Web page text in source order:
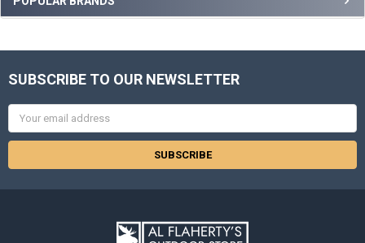
SUBSCRIBE TO OUR NEWSLETTER
Email
Address